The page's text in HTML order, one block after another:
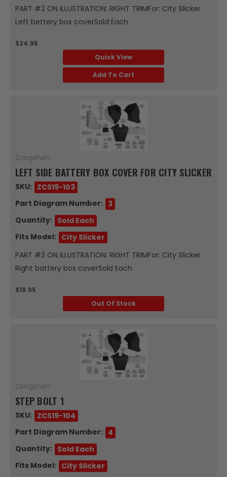
PART #2 ON ILLUSTRATION: RIGHT TRIMFor: City Slicker
Left bettery box coverSold Each
$24.95
Quick View
Add To Cart
Zongshen
LEFT SIDE BATTERY BOX COVER FOR CITY SLICKER
SKU: ZCS19-103
Part Diagram Number: 3
Quantity: Sold Each
Fits Model: City Slicker
PART #3 ON ILLUSTRATION: RIGHT TRIMFor: City Slicker
Right battery box coverSold Each
$19.95
Out Of Stock
Zongshen
STEP BOLT 1
SKU: ZCS19-104
Part Diagram Number: 4
Quantity: Sold Each
Fits Model: City Slicker